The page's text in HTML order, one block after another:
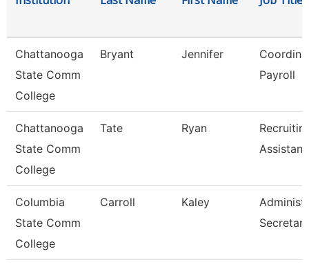
Chattanooga
State Comm
College
Bryant Jennifer
Payroll
Chattanooga
State Comm
College
Tate Ryan
Assistant
Columbia
State Comm
College
Carroll Kaley
Secretary